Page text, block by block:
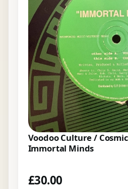
Voodoo Culture /
Immortal Minds
£30.00